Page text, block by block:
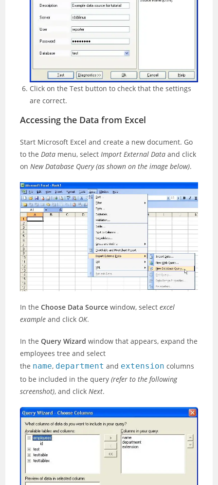
Click on the Test button to check that the settings
are correct.
Accessing the Data from Excel
Start Microsoft Excel and create a new document. Go
to the Data menu, select Import External Data and click
on New Database Query (as shown on the image below).
In theChoose Data Source window, selectexcel
example and click OK.
In theQuery Wizard window that appears, expand the
employees tree and select
the name, department and extension columns
to be included in the query(refer to the following
screenshot), and click Next.